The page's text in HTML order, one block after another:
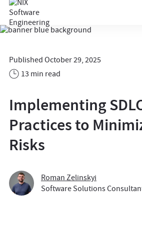
Published October 29, 2025
13 min read
Implementing
Practices to
Risks
Roman Zelinskyi
Software Solutions